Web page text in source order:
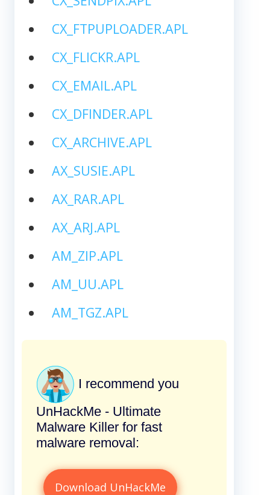
CX_FTPUPLOADER.APL
CX_FLICKR.APL
CX_EMAIL.APL
CX_DFINDER.APL
CX_ARCHIVE.APL
AX_SUSIE.APL
AX_RAR.APL
AX_ARJ.APL
AM_ZIP.APL
AM_UU.APL
AM_TGZ.APL
I recommend you
UnHackMe - Ultimate
Malware Killer for fast
malware removal:
Download UnHackMe